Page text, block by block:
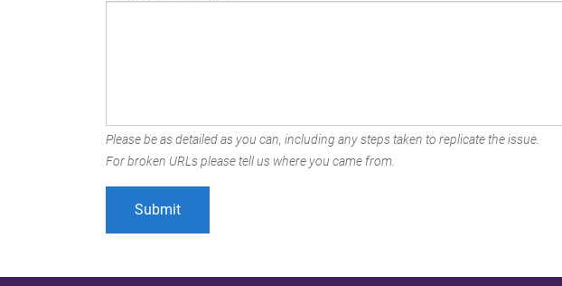
Please be as detailed as you can, including any steps taken to replicate the issue.
For broken URLs please tell us where you came from.